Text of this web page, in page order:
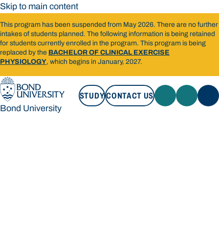
Skip to main content
This program has been suspended from May 2026. There are no further
intakes of students planned. The following information is being retained
for students currently enrolled in the program. This program is being
replaced by the BACHELOR OF CLINICAL EXERCISE
PHYSIOLOGY, which begins in January, 2027.
Bond University
STUDY CONTACT US